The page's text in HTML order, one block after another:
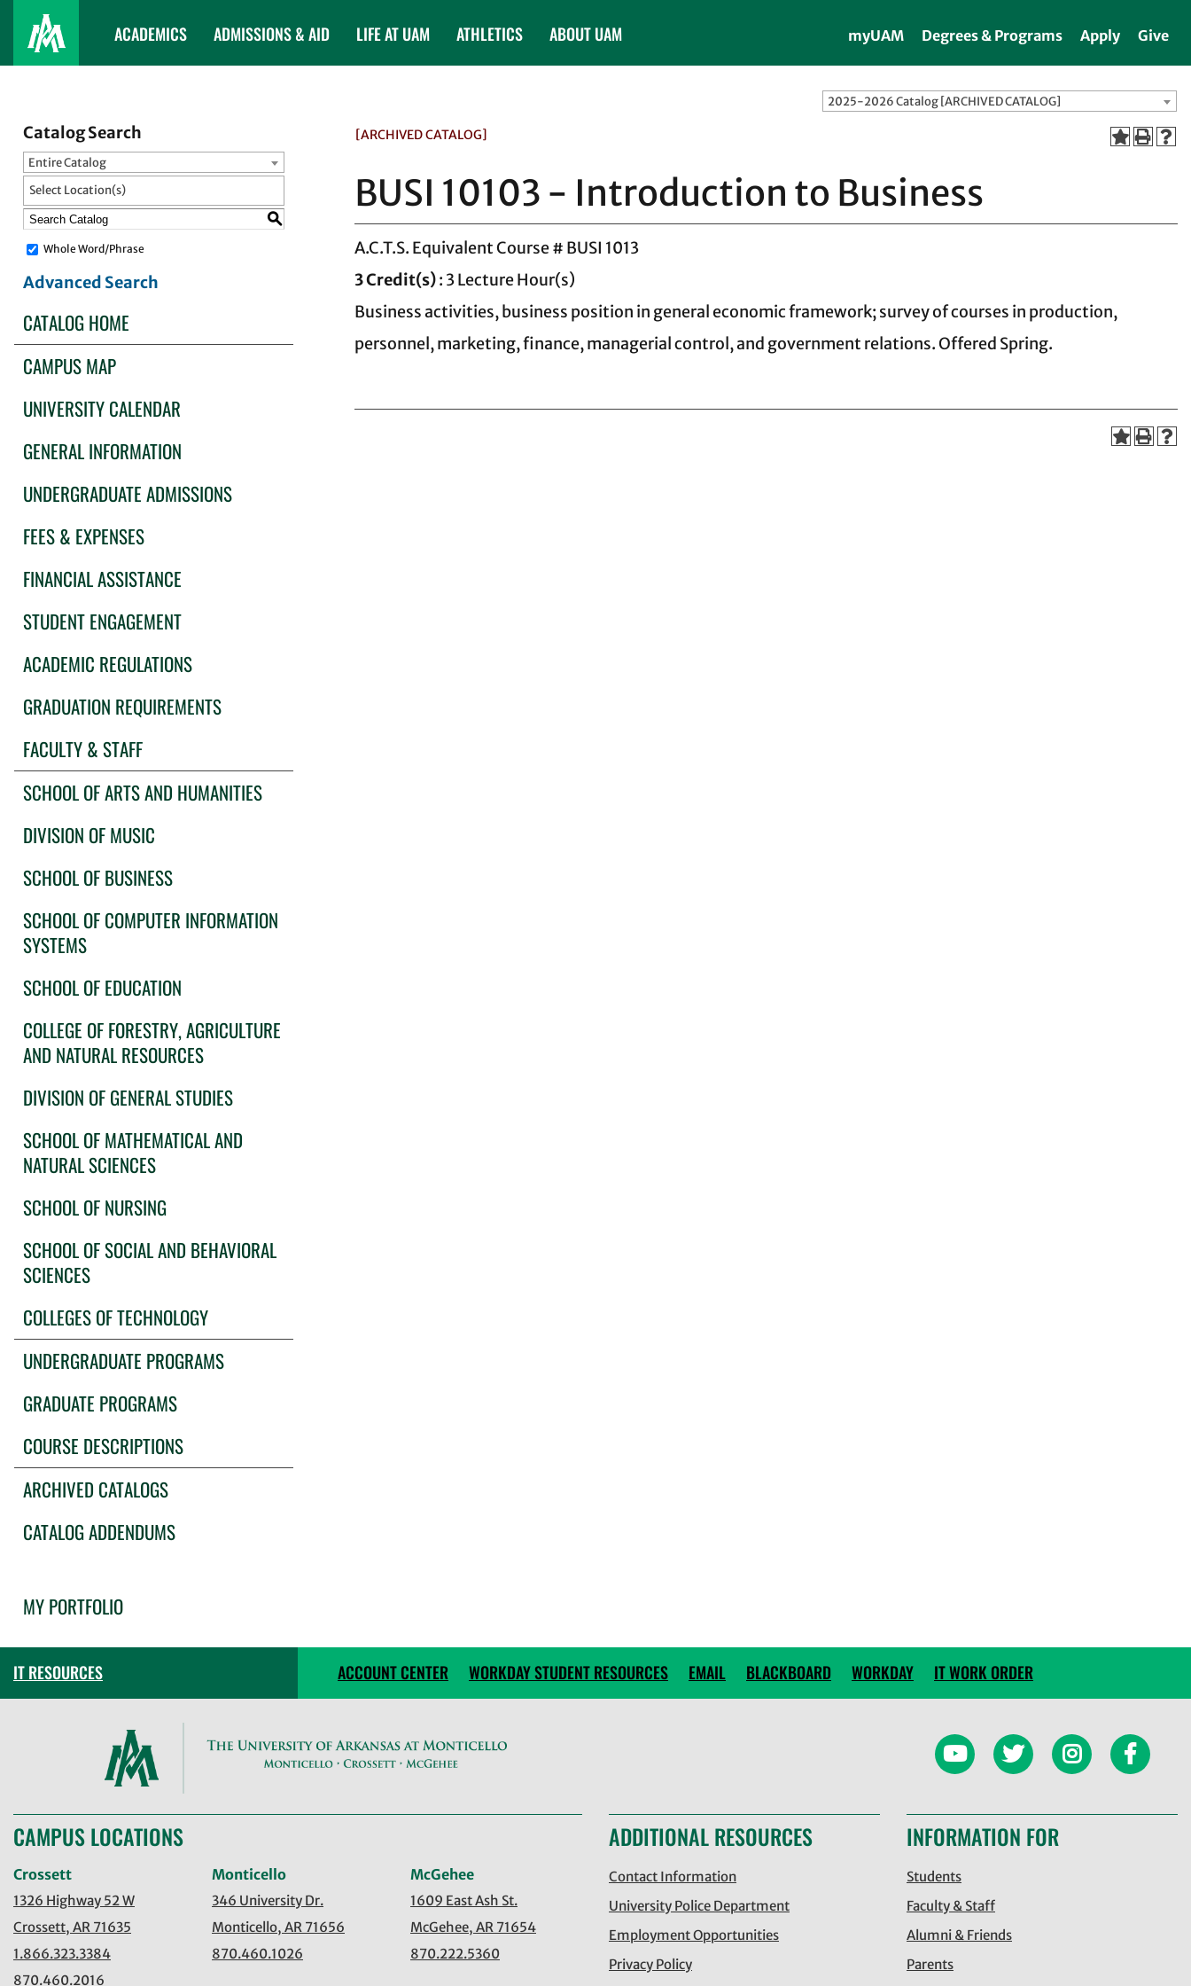
myUAM Degrees & Programs Apply Give
ACADEMICS ADMISSIONS & AID LIFE AT UAM ATHLETICS ABOUT UAM
2025-2026 Catalog [ARCHIVED CATALOG]
Catalog Search
Entire Catalog
Select Location(s)
S
Whole Word/Phrase
Advanced Search
CATALOG HOME
CAMPUS MAP
UNIVERSITY CALENDAR
GENERAL INFORMATION
UNDERGRADUATE ADMISSIONS
FEES & EXPENSES
FINANCIAL ASSISTANCE
STUDENT ENGAGEMENT
ACADEMIC REGULATIONS
GRADUATION REQUIREMENTS
FACULTY & STAFF
SCHOOL OF ARTS AND HUMANITIES
DIVISION OF MUSIC
SCHOOL OF BUSINESS
SCHOOL OF COMPUTER INFORMATION
SYSTEMS
SCHOOL OF EDUCATION
COLLEGE OF FORESTRY, AGRICULTURE
AND NATURAL RESOURCES
DIVISION OF GENERAL STUDIES
SCHOOL OF MATHEMATICAL AND
NATURAL SCIENCES
SCHOOL OF NURSING
SCHOOL OF SOCIAL AND BEHAVIORAL
SCIENCES
COLLEGES OF TECHNOLOGY
UNDERGRADUATE PROGRAMS
GRADUATE PROGRAMS
COURSE DESCRIPTIONS
ARCHIVED CATALOGS
CATALOG ADDENDUMS
MY PORTFOLIO
[ARCHIVED CATALOG]
BUSI 10103 - Introduction to Business
A.C.T.S. Equivalent Course # BUSI 1013
3Credit(s): 3 Lecture Hour(s)
Business activities, business position in general economic framework; survey of courses in production,
personnel, marketing, finance, managerial control, and government relations. Offered Spring.
IT RESOURCES ACCOUNT CENTER WORKDAY STUDENT RESOURCES EMAIL BLACKBOARD WORKDAY IT WORK ORDER
CAMPUS LOCATIONS
Crossett
1326 Highway 52 W
Crossett, AR 71635
1.866.323.3384
870.460.2016
Monticello
346 University Dr.
Monticello, AR 71656
870.460.1026
McGehee
1609 East Ash St.
McGehee, AR 71654
870.222.5360
ADDITIONAL RESOURCES
Contact Information
University Police Department
Employment Opportunities
Privacy Policy
INFORMATION FOR
Students
Faculty & Staff
Alumni & Friends
Parents